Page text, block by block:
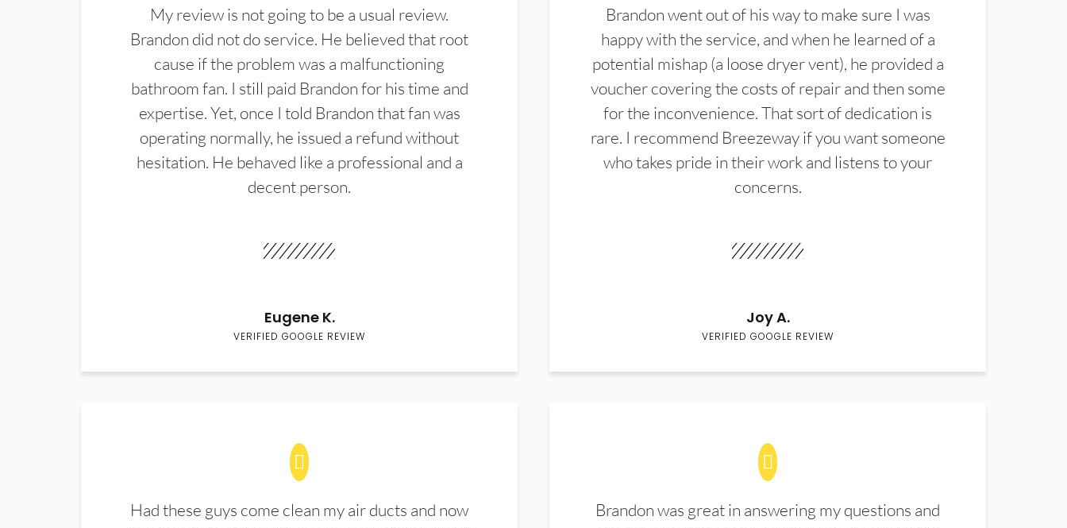
My review is not going to be a usual review.
Brandon did not do service. He believed that root
cause if the problem was a malfunctioning
bathroom fan. I still paid Brandon for his time and
expertise. Yet, once I told Brandon that fan was
operating normally, he issued a refund without
hesitation. He behaved like a professional and a
decent person.
Eugene K.
VERIFIED GOOGLE REVIEW
Brandon went out of his way to make sure I was
happy with the service, and when he learned of a
potential mishap (a loose dryer vent), he provided a
voucher covering the costs of repair and then some
for the inconvenience. That sort of dedication is
rare. I recommend Breezeway if you want someone
who takes pride in their work and listens to your
concerns.
Joy A.
VERIFIED GOOGLE REVIEW
Had these guys come clean my air ducts and now
Brandon was great in answering my questions and